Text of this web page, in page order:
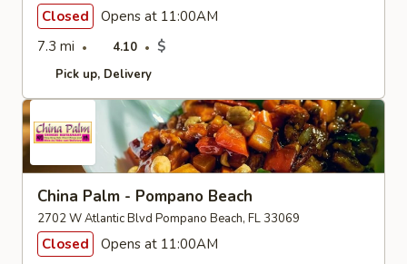
Closed
Opens at 11:00AM
7.3 mi
4.10 $
Pick up Delivery
China Palm - Pompano Beach
2702 W Atlantic Blvd Pompano Beach, FL 33069
Closed
Opens at 11:00AM